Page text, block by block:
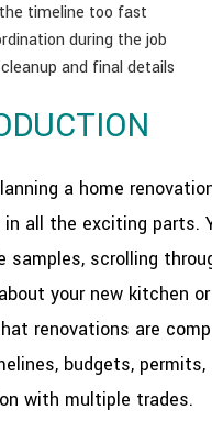
timeline too fast
during the job
and final details
a home
all the exciting parts.
samples, scrolling
your new kitchen
renovations are
budgets,
with multiple trades.